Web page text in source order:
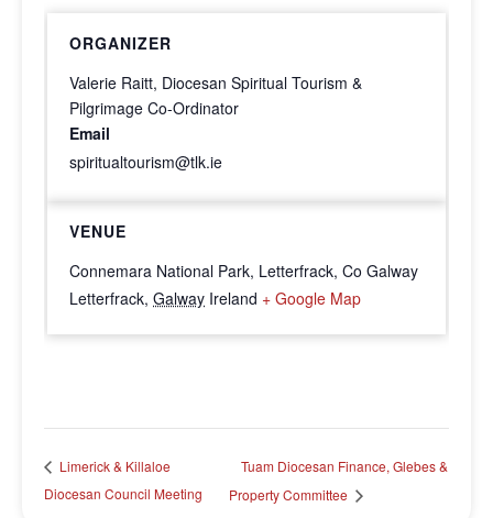
VENUE
Connemara National Park, Letterfrack, Co Galway
Letterfrack, Galway Ireland + Google Map
ORGANIZER
Valerie Raitt, Diocesan Spiritual Tourism &
Pilgrimage Co-Ordinator
Email
spiritualtourism@tlk.ie
Limerick & Killaloe
Diocesan Council Meeting
Tuam Diocesan Finance, Glebes &
Property Committee